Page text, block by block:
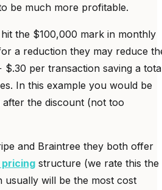
be much more profitable.
the $100,000 mark in monthly
a reduction they may reduce
$.30 per transaction saving a
In this example you would be
the discount (not too
and Braintree they both offer
structure (we rate this the
usually will be the most cost